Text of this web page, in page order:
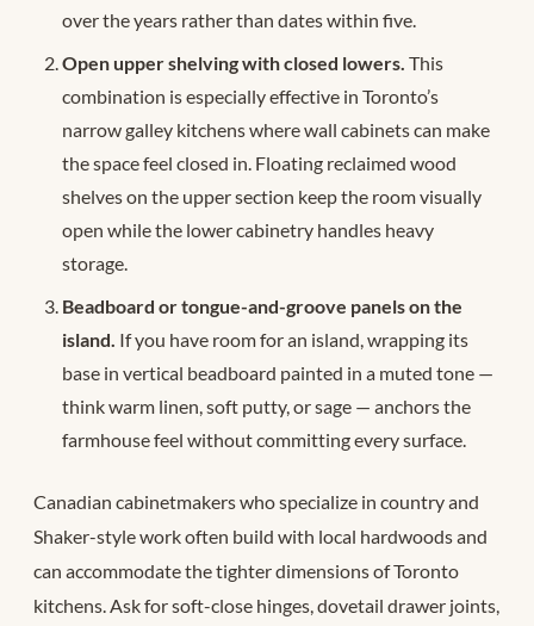
over the years rather than dates within five.
Open upper shelving with closed lowers. This
combination is especially effective in Toronto’s
narrow galley kitchens where wall cabinets can make
the space feel closed in. Floating reclaimed wood
shelves on the upper section keep the room visually
open while the lower cabinetry handles heavy
storage.
Beadboard or tongue-and-groove panels on the
island. If you have room for an island, wrapping its
base in vertical beadboard painted in a muted tone —
think warm linen, soft putty, or sage — anchors the
farmhouse feel without committing every surface.
Canadian cabinetmakers who specialize in country and
Shaker-style work often build with local hardwoods and
can accommodate the tighter dimensions of Toronto
kitchens. Ask for soft-close hinges, dovetail drawer joints,